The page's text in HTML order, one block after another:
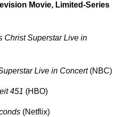
Movie, Limited-Series
Christ Superstar Live in
Live in Concert(NBC)
451 (HBO)
(Netflix)